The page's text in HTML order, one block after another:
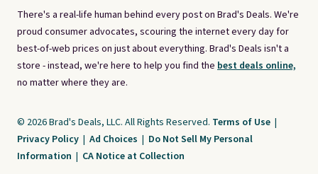
There's a real-life human behind every post on Brad's Deals. We're
proud consumer advocates, scouring the internet every day for
best-of-web prices on just about everything. Brad's Deals isn't a
store - instead, we're here to help you find the best deals online,
no matter where they are.
© 2026 Brad's Deals, LLC. All Rights Reserved. Terms of Use |
Privacy Policy | Ad Choices | Do Not Sell My Personal
Information | CA Notice at Collection